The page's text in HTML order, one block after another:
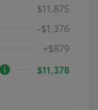
$11,875
-$1,376
+$879
$11,378